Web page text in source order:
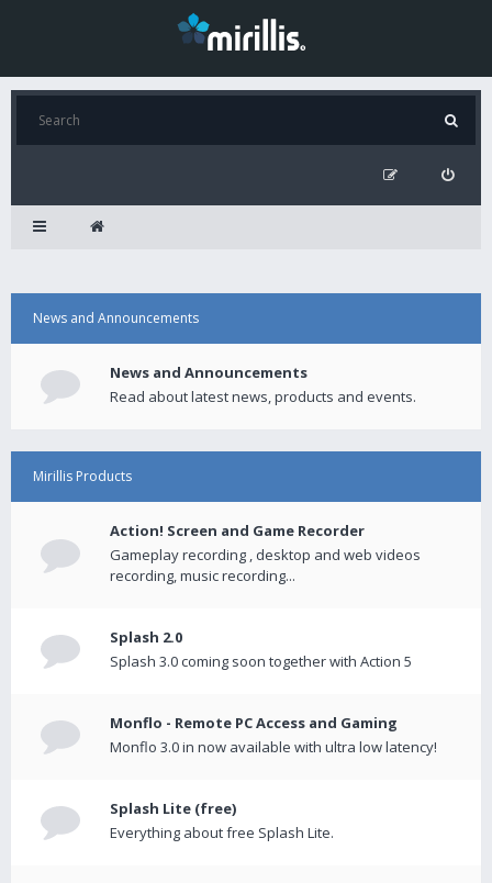
News and Announcements
News and Announcements
Read about latest news, products and events.
Mirillis Products
Action! Screen and Game Recorder
Gameplay recording , desktop and web videos
recording, music recording...
Splash 2.0
Splash 3.0 coming soon together with Action 5
Monflo - Remote PC Access and Gaming
Monflo 3.0 in now available with ultra low latency!
Splash Lite (free)
Everything about free Splash Lite.